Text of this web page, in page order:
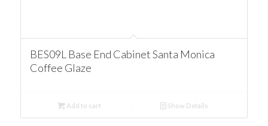
BES09L Base End Cabinet Santa Monica
Coffee Glaze
Add to cart Show Details